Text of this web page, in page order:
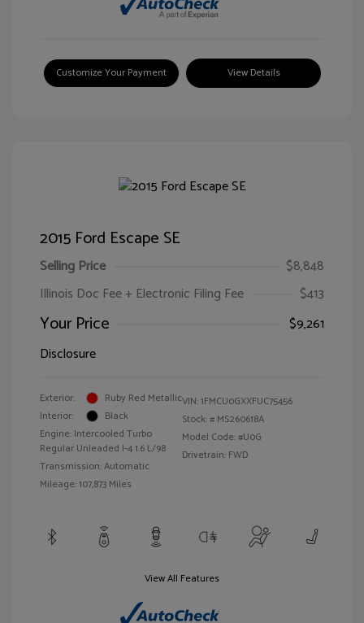
Customize Your Payment View Details
2015 Ford Escape SE
Selling Price
$8,848
Illinois Doc Fee + Electronic Filing Fee
$413
Your Price
$9,261
Disclosure
Exterior:
Ruby Red Metallic
Interior:
Black
Engine: Intercooled Turbo
Regular Unleaded I-4 1.6 L/98
Transmission: Automatic
Mileage: 107,873 Miles
VIN:1FMCU0GXXFUC75456
Stock: # MS260618A
Model Code: #U0G
Drivetrain: FWD
View All Features